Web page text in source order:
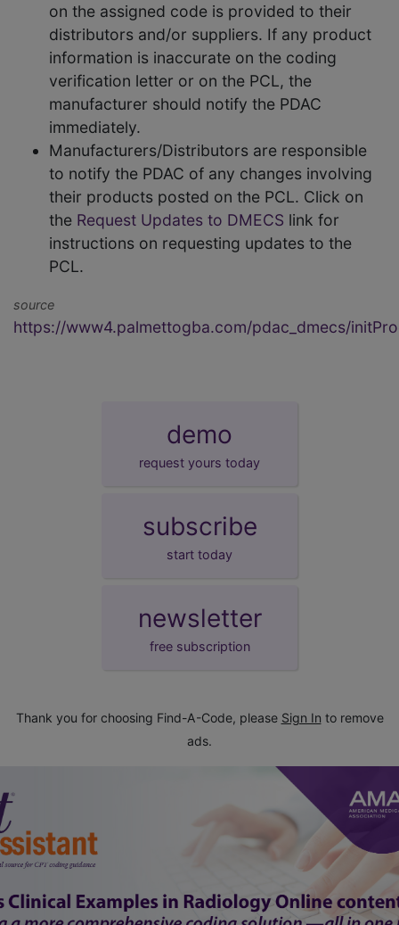
on the assigned code is provided to their
distributors and/or suppliers. If any product
information is inaccurate on the coding
verification letter or on the PCL, the
manufacturer should notify the PDAC
immediately.
Manufacturers/Distributors are responsible
to notify the PDAC of any changes involving
their products posted on the PCL. Click on
the Request Updates to DMECS link for
instructions on requesting updates to the
PCL.
source
https://www4.palmettogba.com/pdac_dmecs/
demo
request yours today
subscribe
start today
newsletter
free subscription
Thank you for choosing Find-A-Code, please Sign In to remove
ads.